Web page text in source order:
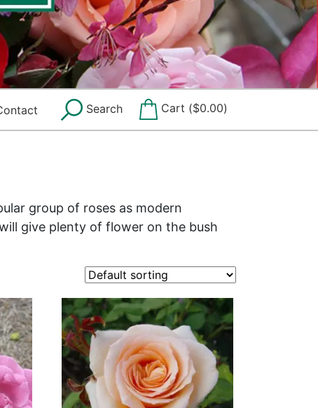
Search Cart ($0.00)
group of roses as modern
give plenty of flower on the bush